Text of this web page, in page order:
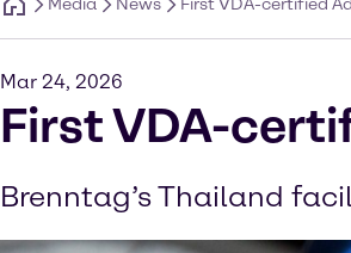
Media News First VDA-certified
Mar 24, 2026
First VDA-
Brenntag’s Thailand